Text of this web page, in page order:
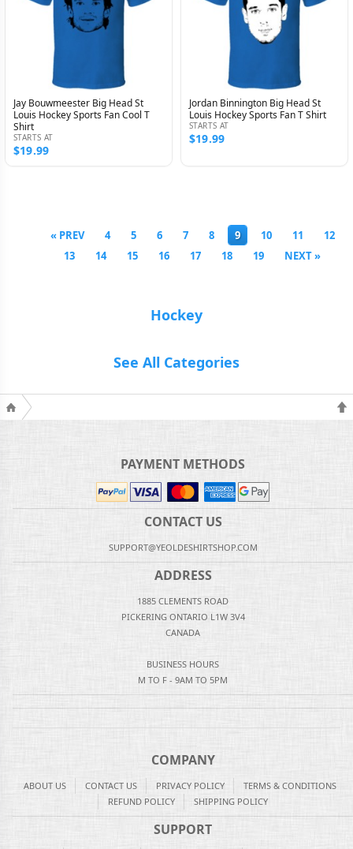
Jay Bouwmeester Big Head St
Louis Hockey Sports Fan Cool T
Shirt
STARTS AT
$19.99
Jordan Binnington Big Head St
Louis Hockey Sports Fan T Shirt
STARTS AT
$19.99
« PREV 4 5 6 7 8 9 10 11
12
13
14 15 16 17 18 19 NEXT »
Hockey
See All Categories
PAYMENT METHODS
CONTACT US
SUPPORT@YEOLDESHIRTSHOP.COM
ADDRESS
1885 CLEMENTS ROAD
PICKERING ONTARIO L1W 3V4
CANADA
BUSINESS HOURS
M TO F - 9AM TO 5PM
COMPANY
ABOUT US CONTACT US PRIVACY POLICY
TERMS & CONDITIONS
REFUND POLICY
SHIPPING POLICY
SUPPORT